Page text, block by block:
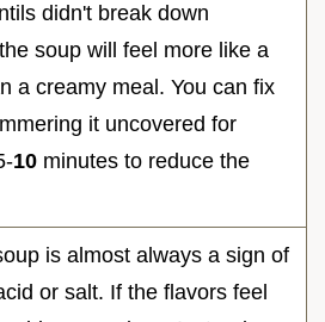
didn't break down
soup will feel more like a
a creamy meal. You can fix
it uncovered for
10 minutes to reduce the
is almost always a sign of
or salt. If the flavors feel